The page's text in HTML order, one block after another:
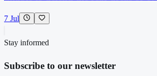
7 Jul
Stay informed
Subscribe to our newsletter